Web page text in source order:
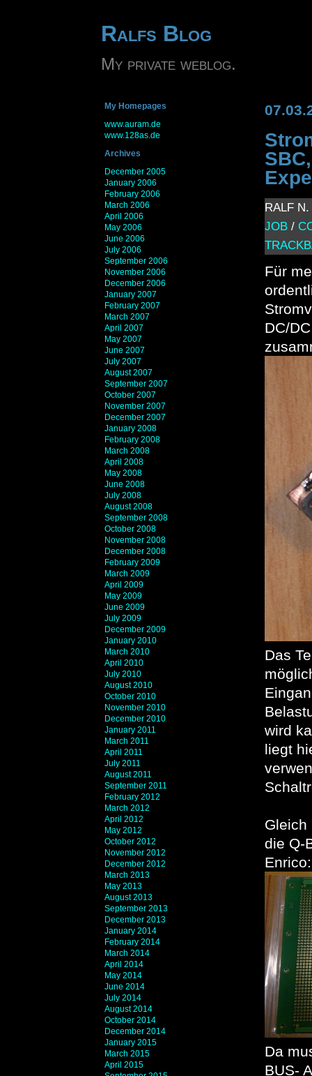
Ralfs Blog
My private weblog.
My Homepages
www.auram.de
www.128as.de
Archives
December 2005
January 2006
February 2006
March 2006
April 2006
May 2006
June 2006
July 2006
September 2006
November 2006
December 2006
January 2007
February 2007
March 2007
April 2007
May 2007
June 2007
July 2007
August 2007
September 2007
October 2007
November 2007
December 2007
January 2008
February 2008
March 2008
April 2008
May 2008
June 2008
July 2008
August 2008
September 2008
October 2008
November 2008
December 2008
February 2009
March 2009
April 2009
May 2009
June 2009
July 2009
December 2009
January 2010
March 2010
April 2010
July 2010
August 2010
October 2010
November 2010
December 2010
January 2011
March 2011
April 2011
July 2011
August 2011
September 2011
February 2012
March 2012
April 2012
May 2012
October 2012
November 2012
December 2012
March 2013
May 2013
August 2013
September 2013
December 2013
January 2014
February 2014
March 2014
April 2014
May 2014
June 2014
July 2014
August 2014
October 2014
December 2014
January 2015
March 2015
April 2015
RALF
JOB /
Für
DC/
Das
wird
liegt
Gleich
die Q-
Enrico:
Da
BUS-